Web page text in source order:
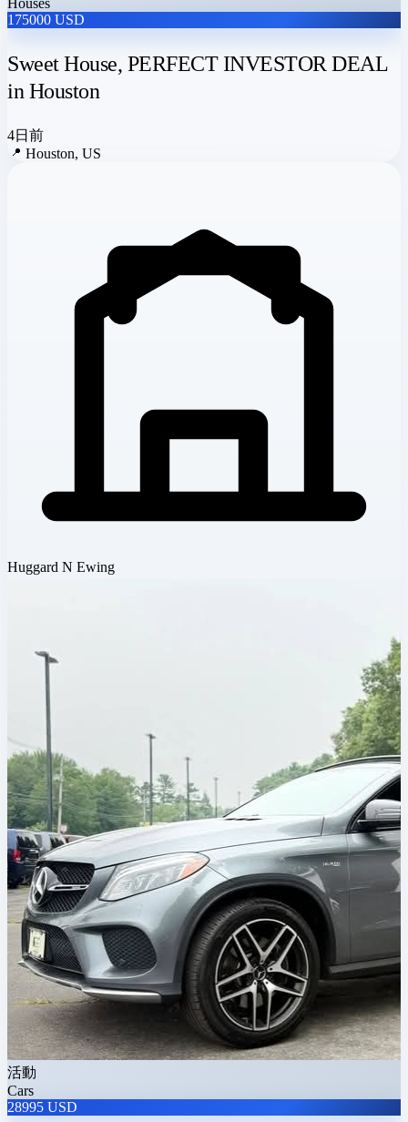
175000 USD
Sweet House, PERFECT INVESTOR DEAL
in Houston
4日前
📍 Houston, US
Huggard N Ewing
活動
Cars
28995 USD